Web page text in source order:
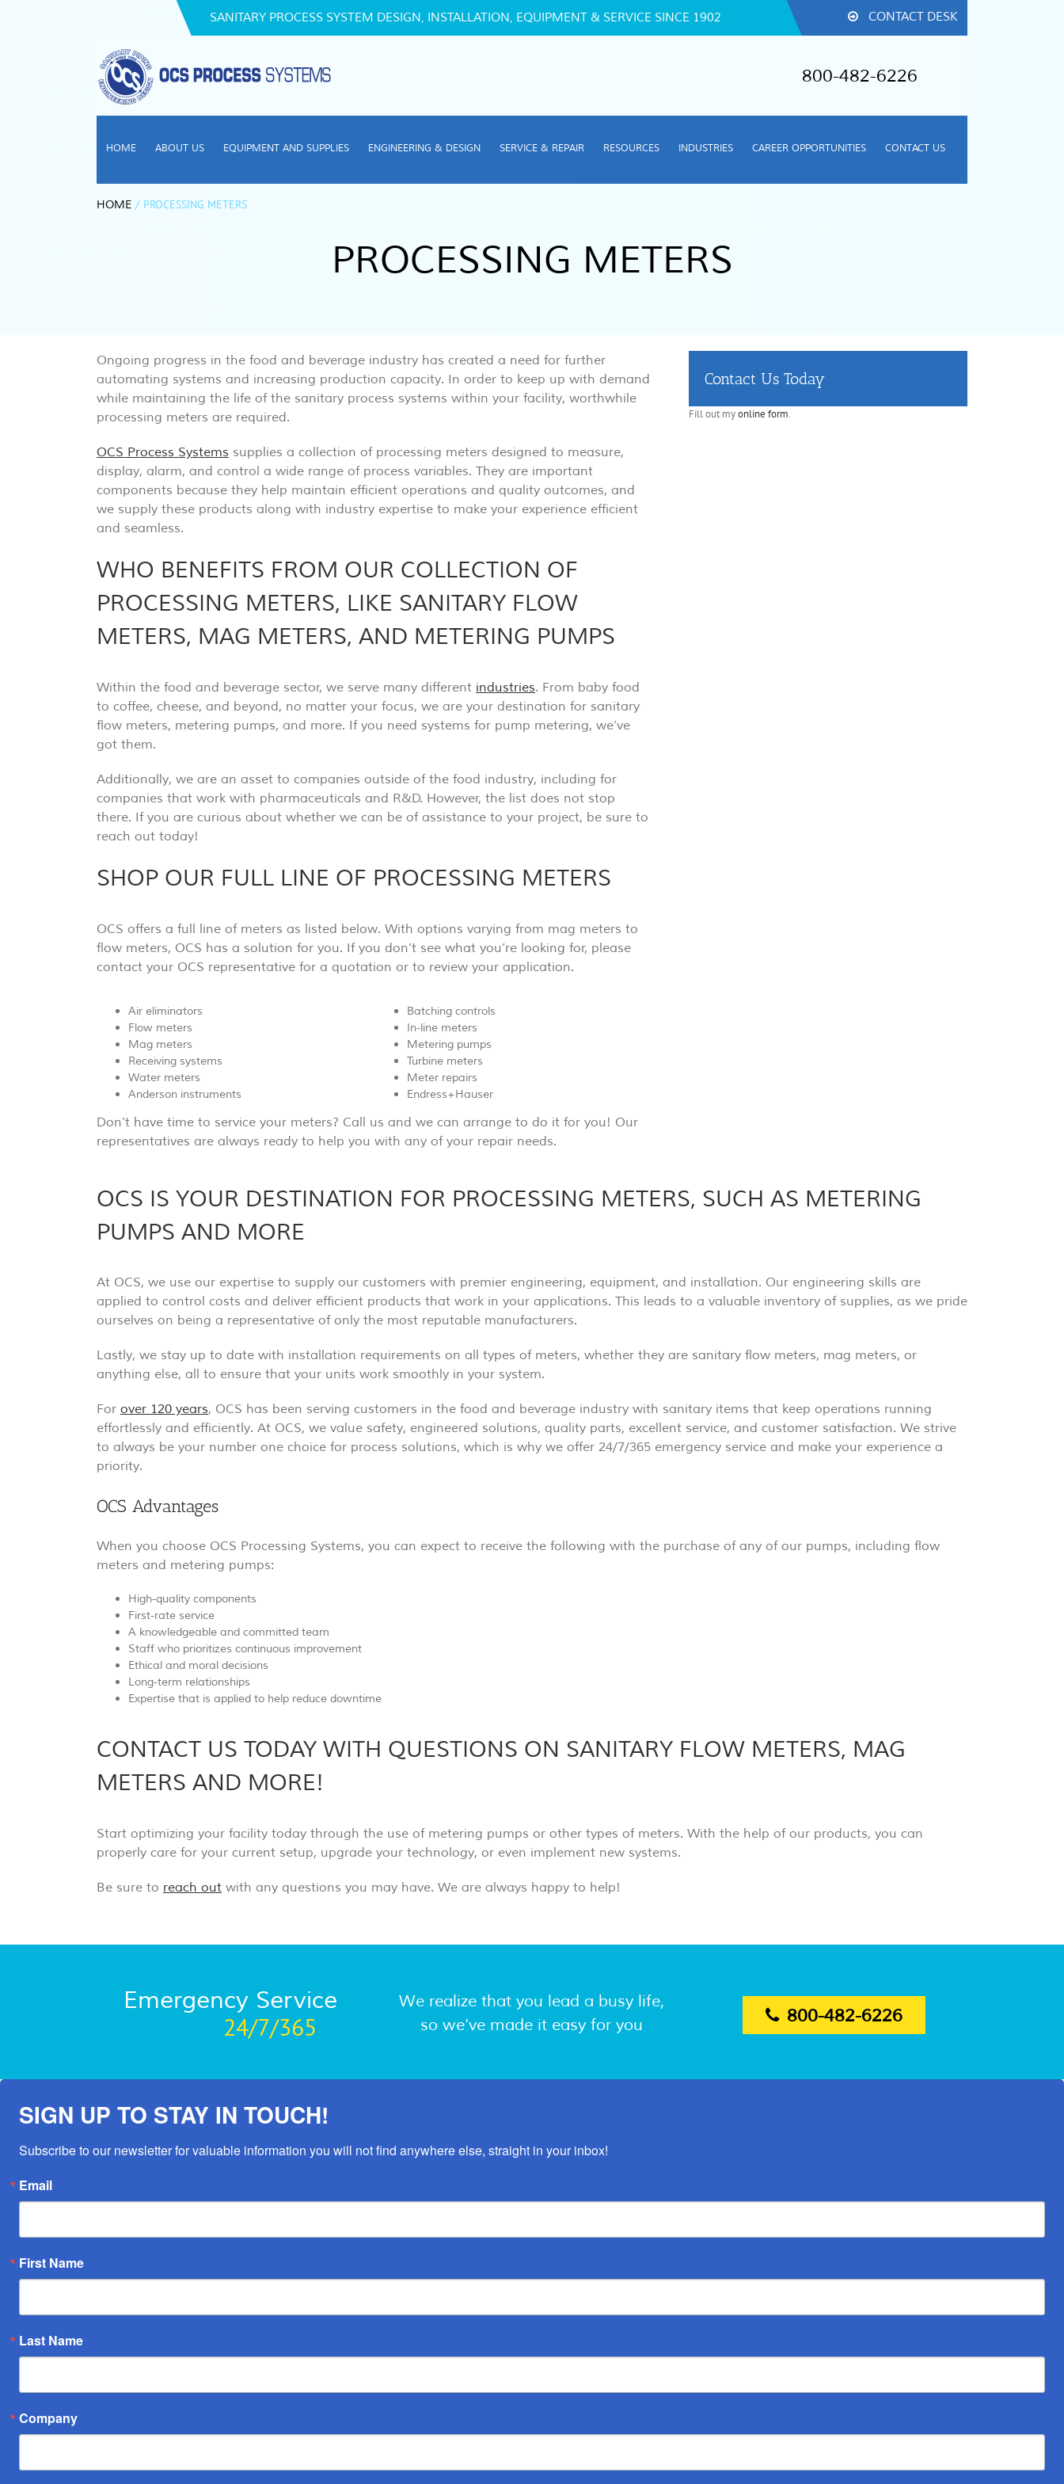
SANITARY PROCESS SYSTEM DESIGN, INSTALLATION, EQUIPMENT & SERVICE SINCE 1902 CONTACT DESK
800-482-6226
HOME ABOUT US EQUIPMENT AND SUPPLIES ENGINEERING & DESIGN SERVICE & REPAIR RESOURCES INDUSTRIES CAREER OPPORTUNITIES CONTACT US
PROCESSING METERS
HOME / PROCESSING METERS
Ongoing progress in the food and beverage industry has created a need for further
automating systems and increasing production capacity. In order to keep up with demand
while maintaining the life of the sanitary process systems within your facility, worthwhile
processing meters are required.
OCS Process Systems supplies a collection of processing meters designed to measure,
display, alarm, and control a wide range of process variables. They are important
components because they help maintain efficient operations and quality outcomes, and
we supply these products along with industry expertise to make your experience efficient
and seamless.
WHO BENEFITS FROM OUR COLLECTION OF
PROCESSING METERS, LIKE SANITARY FLOW
METERS, MAG METERS, AND METERING PUMPS
Within the food and beverage sector, we serve many different industries. From baby food
to coffee, cheese, and beyond, no matter your focus, we are your destination for sanitary
flow meters, metering pumps, and more. If you need systems for pump metering, we’ve
got them.
Additionally, we are an asset to companies outside of the food industry, including for
companies that work with pharmaceuticals and R&D. However, the list does not stop
there. If you are curious about whether we can be of assistance to your project, be sure to
reach out today!
SHOP OUR FULL LINE OF PROCESSING METERS
OCS offers a full line of meters as listed below. With options varying from mag meters to
flow meters, OCS has a solution for you. If you don’t see what you’re looking for, please
contact your OCS representative for a quotation or to review your application.
Air eliminators
Flow meters
Mag meters
Receiving systems
Water meters
Anderson instruments
Batching controls
In-line meters
Metering pumps
Turbine meters
Meter repairs
Endress+Hauser
Don’t have time to service your meters? Call us and we can arrange to do it for you! Our
representatives are always ready to help you with any of your repair needs.
Contact Us Today
Fill out myonline form.
OCS IS YOUR DESTINATION FOR PROCESSING METERS, SUCH AS METERING
PUMPS AND MORE
At OCS, we use our expertise to supply our customers with premier engineering, equipment, and installation. Our engineering skills are
applied to control costs and deliver efficient products that work in your applications. This leads to a valuable inventory of supplies, as we pride
ourselves on being a representative of only the most reputable manufacturers.
Lastly, we stay up to date with installation requirements on all types of meters, whether they are sanitary flow meters, mag meters, or
anything else, all to ensure that your units work smoothly in your system.
For over 120 years, OCS has been serving customers in the food and beverage industry with sanitary items that keep operations running
effortlessly and efficiently. At OCS, we value safety, engineered solutions, quality parts, excellent service, and customer satisfaction. We strive
to always be your number one choice for process solutions, which is why we offer 24/7/365 emergency service and make your experience a
priority.
OCS Advantages
When you choose OCS Processing Systems, you can expect to receive the following with the purchase of any of our pumps, including flow
meters and metering pumps:
High-quality components
First-rate service
A knowledgeable and committed team
Staff who prioritizes continuous improvement
Ethical and moral decisions
Long-term relationships
Expertise that is applied to help reduce downtime
CONTACT US TODAY WITH QUESTIONS ON SANITARY FLOW METERS, MAG
METERS AND MORE!
Start optimizing your facility today through the use of metering pumps or other types of meters. With the help of our products, you can
properly care for your current setup, upgrade your technology, or even implement new systems.
Be sure to reach out with any questions you may have. We are always happy to help!
Emergency Service
24/7/365
We realize that you lead a busy life,
so we’ve made it easy for you
800-482-6226
SIGN UP TO STAY IN TOUCH!
Subscribe to our newsletter for valuable information you will not find anywhere else, straight in your inbox!
Email
First Name
Last Name
Company